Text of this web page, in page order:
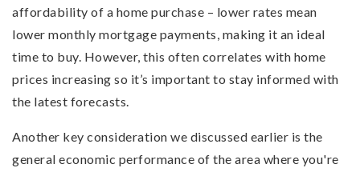
affordability of a home purchase – lower rates mean
lower monthly mortgage payments, making it an ideal
time to buy. However, this often correlates with home
prices increasing so it’s important to stay informed with
the latest forecasts.
Another key consideration we discussed earlier is the
general economic performance of the area where you're